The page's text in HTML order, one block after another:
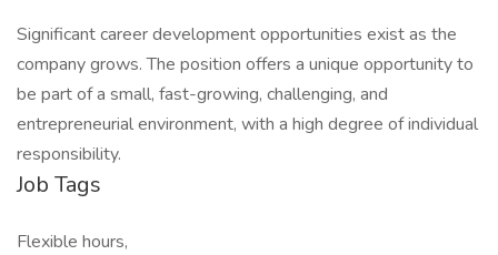
Significant career development opportunities exist as the
company grows. The position offers a unique opportunity to
be part of a small, fast-growing, challenging, and
entrepreneurial environment, with a high degree of individual
responsibility.
Job Tags
Flexible hours,